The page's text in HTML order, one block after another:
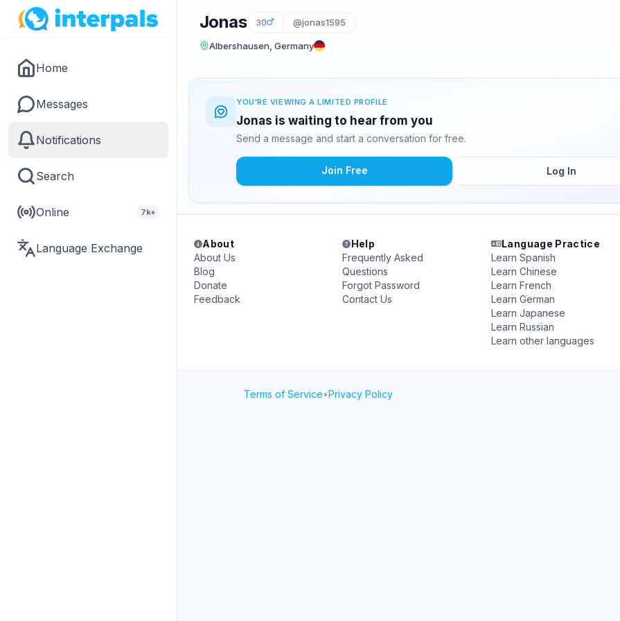
Home
Messages
Notifications
Search
Online 7k+
Language Exchange
Jonas 30 @jonas1595
Albershausen, Germany
YOU'RE VIEWING A LIMITED PROFILE
Jonas is waiting to hear from you
Send a message and start a conversation for free.
Join Free Log In
About
About Us
Blog
Donate
Feedback
Help
Frequently Asked
Questions
Forgot Password
Contact Us
Language Practice
Learn Spanish
Learn Chinese
Learn French
Learn German
Learn Japanese
Learn Russian
Learn other languages
Terms of Service•Privacy Policy